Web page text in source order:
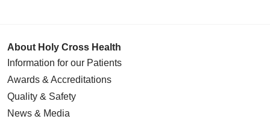
About Holy Cross Health
Information for our Patients
Awards & Accreditations
Quality & Safety
News & Media